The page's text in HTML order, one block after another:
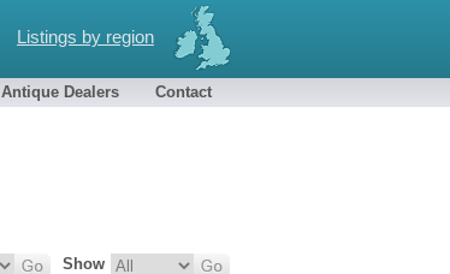
Listings by region
Antique Dealers Contact
Show